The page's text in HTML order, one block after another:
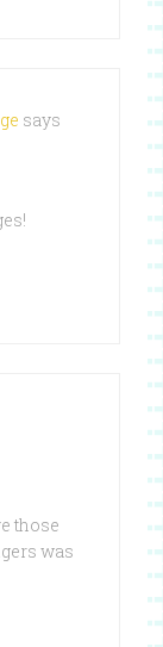
says
those
was